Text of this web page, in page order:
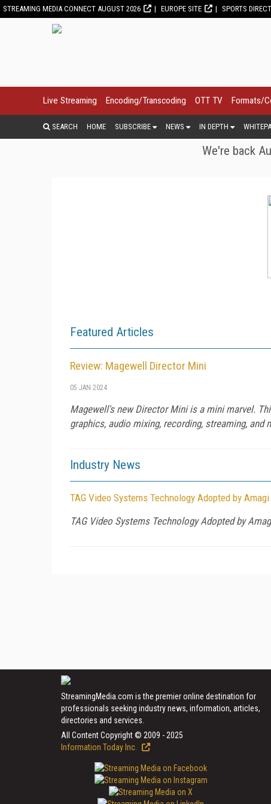
STREAMING MEDIA CONNECT AUGUST 2026 EUROPE SITE SPORTS
Live Streaming Encoding/Transcoding OTT TV Formats/
SEARCH HOME SUBSCRIBE NEWS IN DEPTH
We're back
Featured Articles
Review: Magewell Director Mini
05 JAN 2024
Magewell's new Director Mini is a mini marvel.
graphics, audio mixing, recording, streaming, and
Industry News
TAG Video Systems Technology Adopted by
TAG Video Systems Technology Adopted by
StreamingMedia.com is the premier online destination for
professionals seeking industry news, information, articles,
directories and services.
All Content Copyright © 2009 - 2025
Information Today Inc.